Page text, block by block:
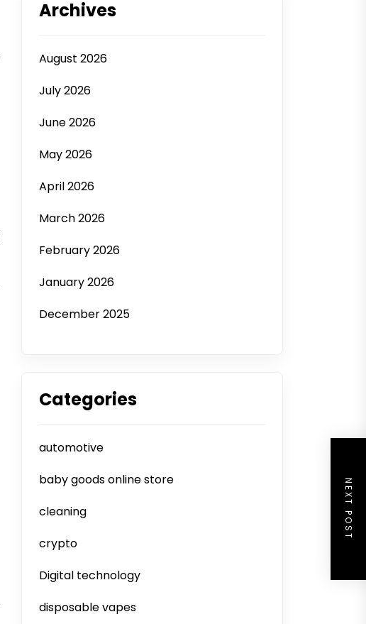
NEXT POST
Archives
August 2026
July 2026
June 2026
May 2026
April 2026
March 2026
February 2026
January 2026
December 2025
Categories
automotive
baby goods online store
cleaning
crypto
Digital technology
disposable vapes